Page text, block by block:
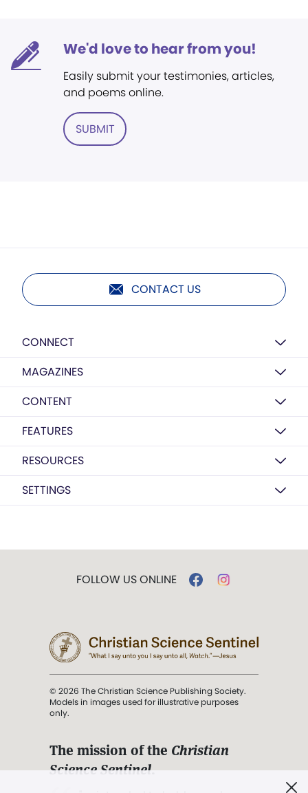
We'd love to hear from you!
Easily submit your testimonies, articles,
and poems online.
SUBMIT
CONTACT US
CONNECT
MAGAZINES
CONTENT
FEATURES
RESOURCES
SETTINGS
FOLLOW US ONLINE
© 2026 The Christian Science Publishing Society.
Models in images used for illustrative purposes
only.
The mission of the Christian
Science Sentinel.